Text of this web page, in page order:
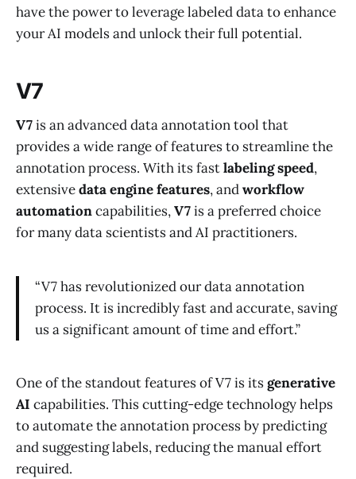
have the power to leverage labeled data to enhance
your AI models and unlock their full potential.
V7
V7is an advanced data annotation tool that
provides a wide range of features to streamline the
annotation process. With its fastlabeling speed,
extensivedata engine features, andworkflow
automationcapabilities,V7is a preferred choice
for many data scientists and AI practitioners.
“V7 has revolutionized our data annotation
process. It is incredibly fast and accurate, saving
us a significant amount of time and effort.”
One of the standout features of V7 is itsgenerative
AI capabilities. This cutting-edge technology helps
to automate the annotation process by predicting
and suggesting labels, reducing the manual effort
required.